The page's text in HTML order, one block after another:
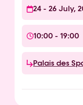
24 - 26 July,
10:00 - 19:00
Palais des